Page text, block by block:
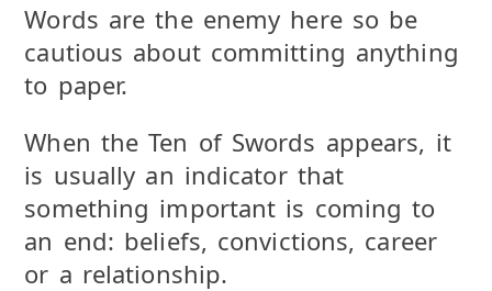
Words are the enemy here so be
cautious about committing anything
to paper.
When the Ten of Swords appears, it
is usually an indicator that
something important is coming to
an end: beliefs, convictions, career
or a relationship.